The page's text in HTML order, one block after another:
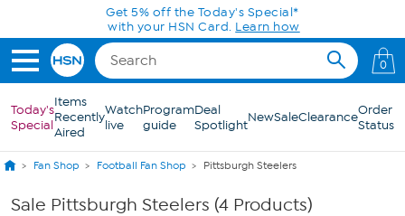
Skip to Main ContentGet 5% off the Today's Special*
with your HSN Card. Learn how
0
Today's
Special
Items
Recently
Aired
Watch
live
Program
guide
Deal
SpotlightNewSaleClearanceOrder
Status
Fan Shop Football Fan Shop Pittsburgh Steelers
Sale Pittsburgh Steelers (4 Products)